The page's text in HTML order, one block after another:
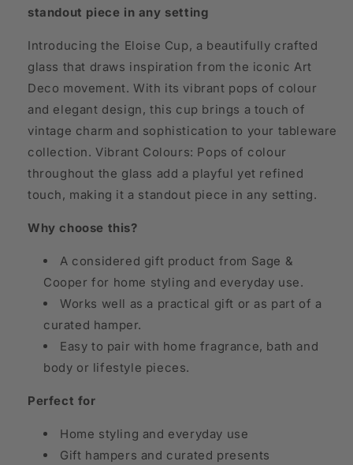
standout piece in any setting
Introducing the Eloise Cup, a beautifully crafted
glass that draws inspiration from the iconic Art
Deco movement. With its vibrant pops of colour
and elegant design, this cup brings a touch of
vintage charm and sophistication to your tableware
collection. Vibrant Colours: Pops of colour
throughout the glass add a playful yet refined
touch, making it a standout piece in any setting.
Why choose this?
A considered gift product from Sage &
Cooper for home styling and everyday use.
Works well as a practical gift or as part of a
curated hamper.
Easy to pair with home fragrance, bath and
body or lifestyle pieces.
Perfect for
Home styling and everyday use
Gift hampers and curated presents